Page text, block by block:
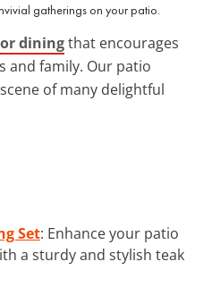
gatherings on your patio.
diningthat encourages
and family. Our patio
of many delightful
Set: Enhance your patio
a sturdy and stylish teak